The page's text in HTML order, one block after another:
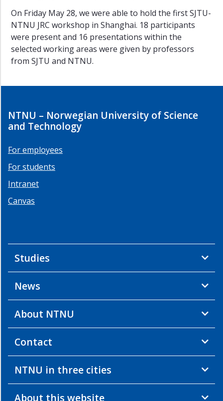
Workshop
2
2014
Workshop
2
-
Workshop
1
-
2013
Summer
2013
Summer
2013
Workshop
2
2012
-
2012
On Friday May 28, we were able to hold the first SJTU-
NTNU JRC workshop in Shanghai. 18 participants
were present and 16 presentations within the
selected working areas were given by professors
from SJTU and NTNU.
NTNU – Norwegian University of Science
and Technology
For employees
For students
Intranet
Canvas
Studies
News
About NTNU
Contact
NTNU in three cities
About this website